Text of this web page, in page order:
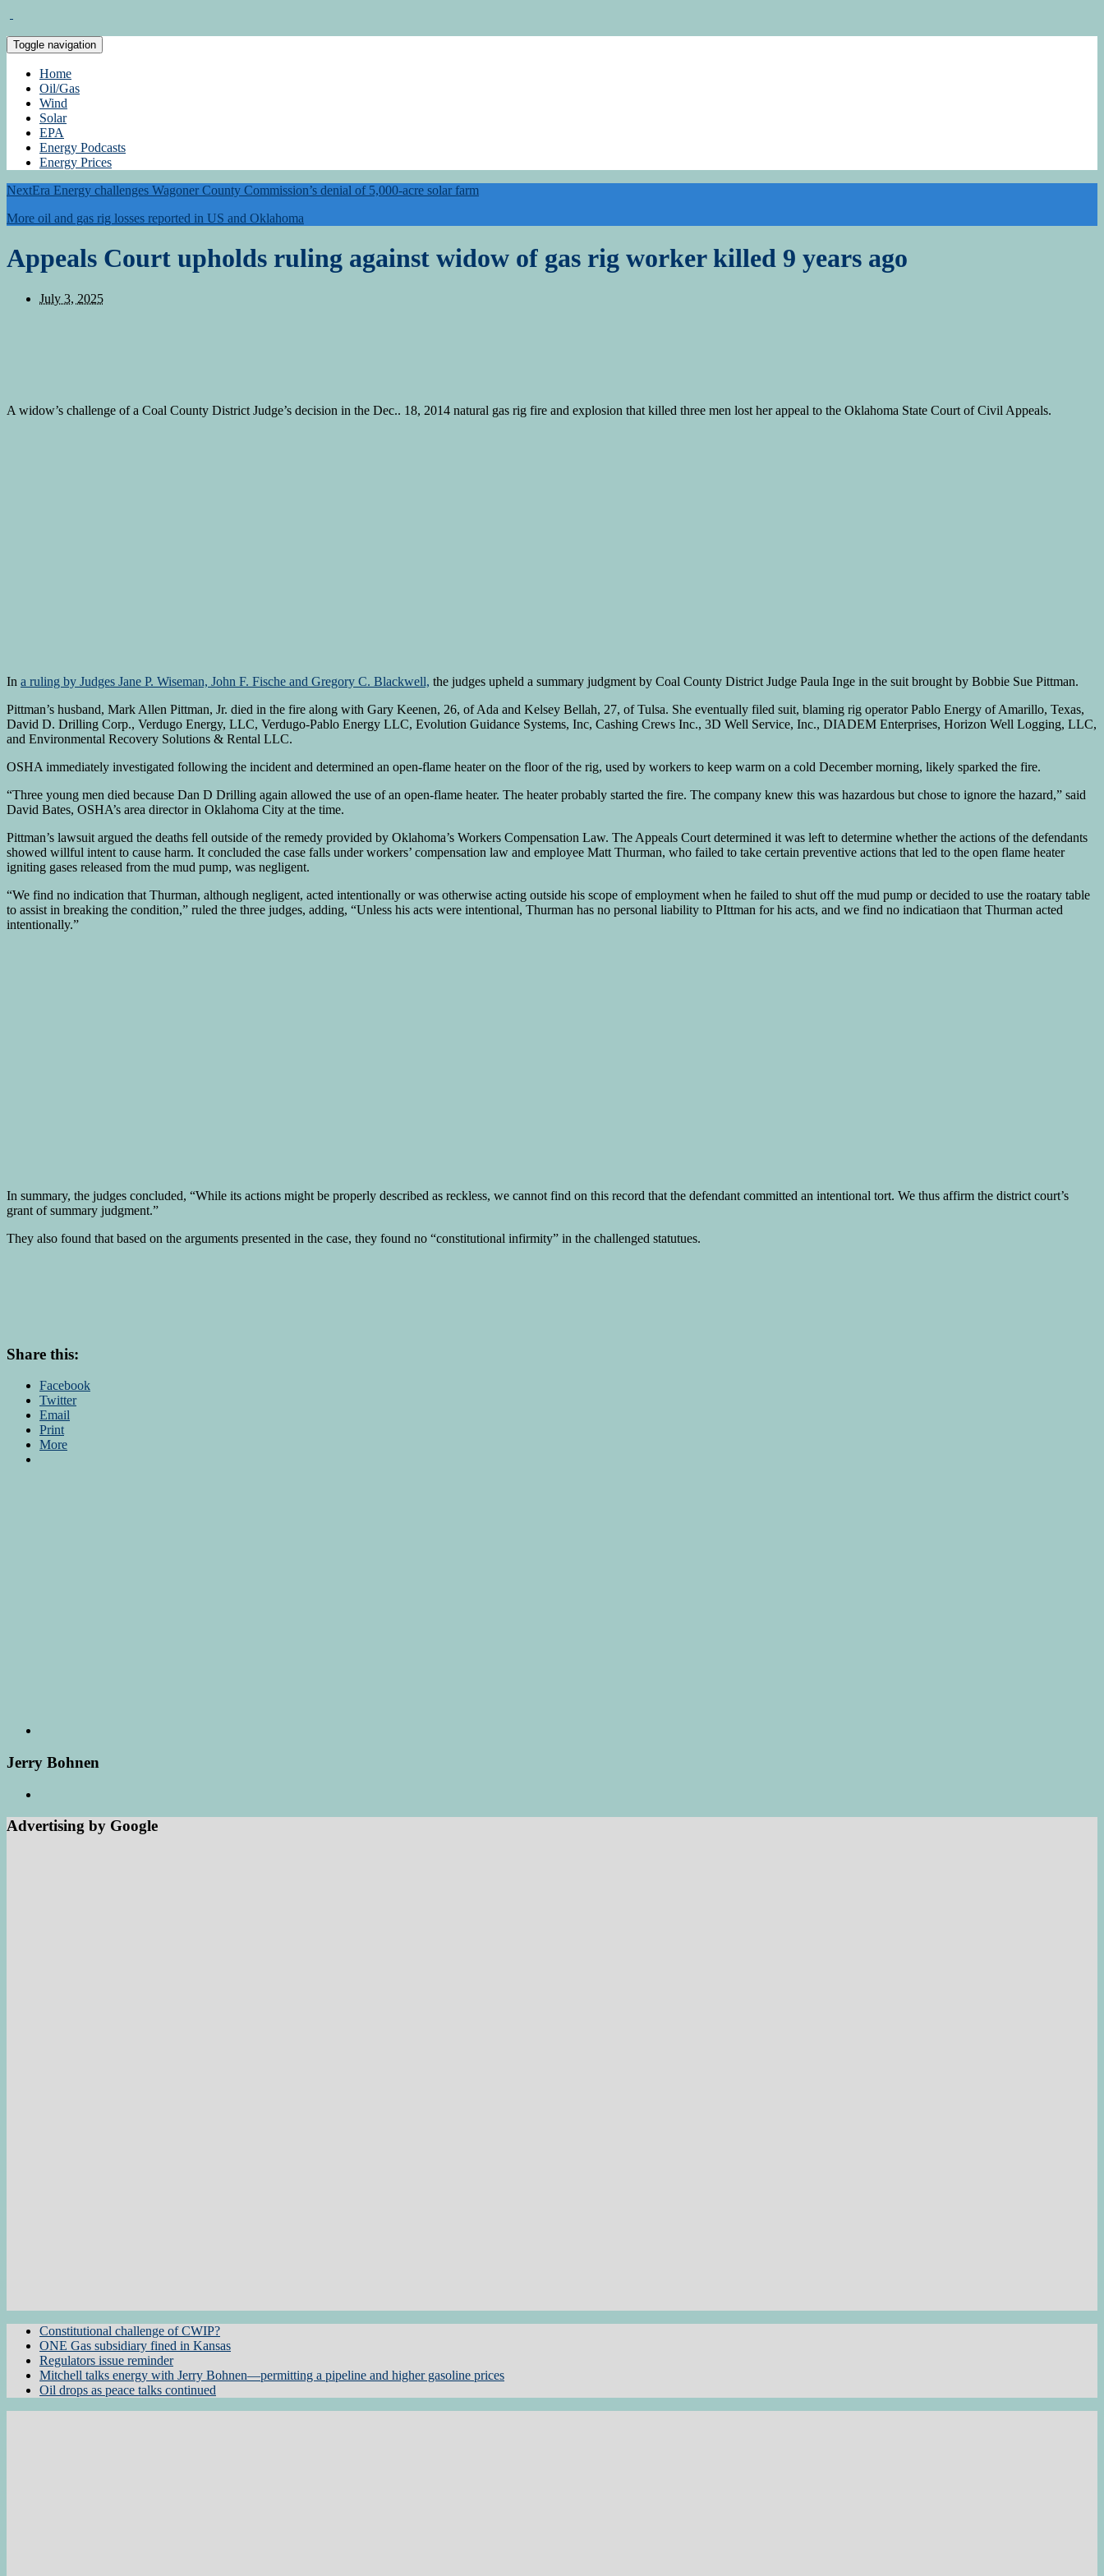
Toggle navigation
Home
Oil/Gas
Wind
Solar
EPA
Energy Podcasts
Energy Prices
NextEra Energy challenges Wagoner County Commission’s denial of 5,000-acre solar farm
More oil and gas rig losses reported in US and Oklahoma
Appeals Court upholds ruling against widow of gas rig worker killed 9 years ago
July 3, 2025
A widow’s challenge of a Coal County District Judge’s decision in the Dec.. 18, 2014 natural gas rig fire and explosion that killed three men lost her appeal to the Oklahoma State Court of Civil Appeals.
In a ruling by Judges Jane P. Wiseman, John F. Fische and Gregory C. Blackwell, the judges upheld a summary judgment by Coal County District Judge Paula Inge in the suit brought by Bobbie Sue Pittman.
Pittman’s husband, Mark Allen Pittman, Jr. died in the fire along with Gary Keenen, 26, of Ada and Kelsey Bellah, 27, of Tulsa. She eventually filed suit, blaming rig operator Pablo Energy of Amarillo, Texas,
David D. Drilling Corp., Verdugo Energy, LLC, Verdugo-Pablo Energy LLC, Evolution Guidance Systems, Inc, Cashing Crews Inc., 3D Well Service, Inc., DIADEM Enterprises, Horizon Well Logging, LLC,
and Environmental Recovery Solutions & Rental LLC.
OSHA immediately investigated following the incident and determined an open-flame heater on the floor of the rig, used by workers to keep warm on a cold December morning, likely sparked the fire.
“Three young men died because Dan D Drilling again allowed the use of an open-flame heater. The heater probably started the fire. The company knew this was hazardous but chose to ignore the hazard,” said
David Bates, OSHA’s area director in Oklahoma City at the time.
Pittman’s lawsuit argued the deaths fell outside of the remedy provided by Oklahoma’s Workers Compensation Law. The Appeals Court determined it was left to determine whether the actions of the defendants
showed willful intent to cause harm. It concluded the case falls under workers’ compensation law and employee Matt Thurman, who failed to take certain preventive actions that led to the open flame heater
igniting gases released from the mud pump, was negligent.
“We find no indication that Thurman, although negligent, acted intentionally or was otherwise acting outside his scope of employment when he failed to shut off the mud pump or decided to use the roatary table
to assist in breaking the condition,” ruled the three judges, adding, “Unless his acts were intentional, Thurman has no personal liability to PIttman for his acts, and we find no indicatiaon that Thurman acted
intentionally.”
In summary, the judges concluded, “While its actions might be properly described as reckless, we cannot find on this record that the defendant committed an intentional tort. We thus affirm the district court’s
grant of summary judgment.”
They also found that based on the arguments presented in the case, they found no “constitutional infirmity” in the challenged statutues.
Share this:
Facebook
Twitter
Email
Print
More
Jerry Bohnen
Advertising by Google
Constitutional challenge of CWIP?
ONE Gas subsidiary fined in Kansas
Regulators issue reminder
Mitchell talks energy with Jerry Bohnen—permitting a pipeline and higher gasoline prices
Oil drops as peace talks continued